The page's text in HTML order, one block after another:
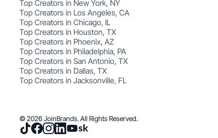
Top Creators in New York, NY
Top Creators in Los Angeles, CA
Top Creators in Chicago, IL
Top Creators in Houston, TX
Top Creators in Phoenix, AZ
Top Creators in Philadelphia, PA
Top Creators in San Antonio, TX
Top Creators in Dallas, TX
Top Creators in Jacksonville, FL
© 2026 JoinBrands. All Rights Reserved.